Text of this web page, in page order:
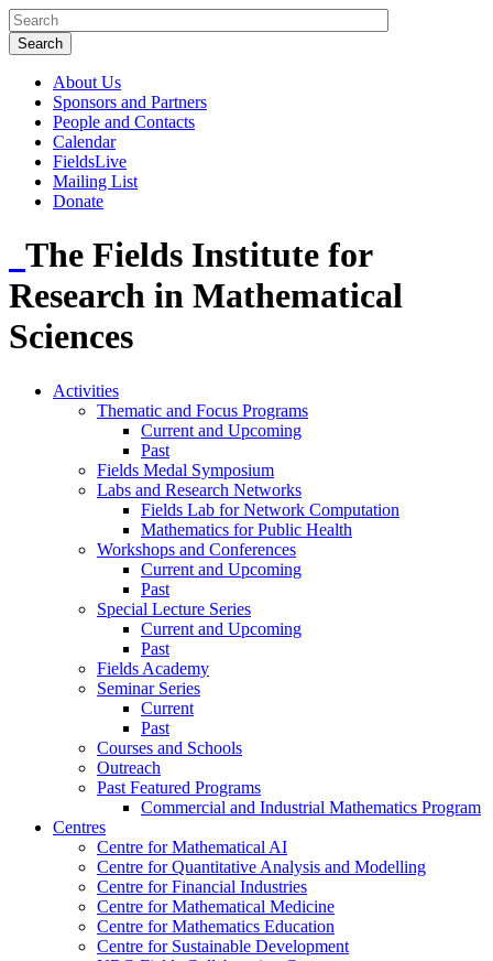
About Us
Sponsors and Partners
People and Contacts
Calendar
FieldsLive
Mailing List
Donate
The Fields Institute for
Research in Mathematical
Sciences
Activities
Thematic and Focus Programs
Current and Upcoming
Past
Fields Medal Symposium
Labs and Research Networks
Fields Lab for Network Computation
Mathematics for Public Health
Workshops and Conferences
Current and Upcoming
Past
Special Lecture Series
Current and Upcoming
Past
Fields Academy
Seminar Series
Current
Past
Courses and Schools
Outreach
Past Featured Programs
Commercial and Industrial Mathematics Program
Centres
Centre for Mathematical AI
Centre for Quantitative Analysis and Modelling
Centre for Financial Industries
Centre for Mathematical Medicine
Centre for Mathematics Education
Centre for Sustainable Development